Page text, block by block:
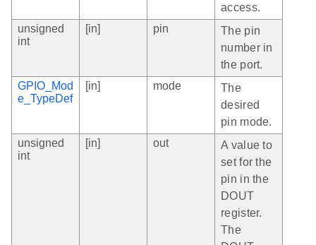
access.
unsigned
int
[in] pin
The pin
number in
the port.
GPIO_Mod
e_TypeDef
[in] mode
The
desired
pin mode.
unsigned
int
[in] out
A value to
set for the
pin in the
DOUT
register.
The